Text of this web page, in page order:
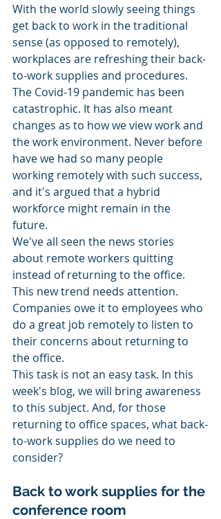
With the world slowly seeing things
get back to work in the traditional
sense (as opposed to remotely),
workplaces are refreshing their back-
to-work supplies and procedures.
The Covid-19 pandemic has been
catastrophic. It has also meant
changes as to how we view work and
the work environment. Never before
have we had so many people
working remotely with such success,
and it's argued that a hybrid
workforce might remain in the
future.
We've all seen the news stories
about remote workers quitting
instead of returning to the office.
This new trend needs attention.
Companies owe it to employees who
do a great job remotely to listen to
their concerns about returning to
the office.
This task is not an easy task. In this
week's blog, we will bring awareness
to this subject. And, for those
returning to office spaces, what back-
to-work supplies do we need to
consider?
Back to work supplies for the
conference room